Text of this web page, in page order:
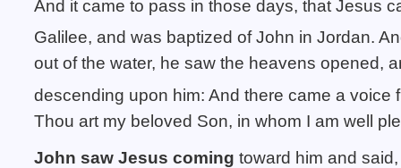
And it came to pass in those days, that Jesus
Galilee, and was baptized of John in Jordan.
out of the water, he saw the heavens opened,
descending upon him: And there came a voice
Thou art my beloved Son, in whom I am well
John saw Jesus coming toward him and